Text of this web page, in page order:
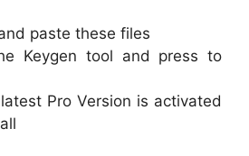
paste these files
Keygen tool and press to
Pro Version is activated